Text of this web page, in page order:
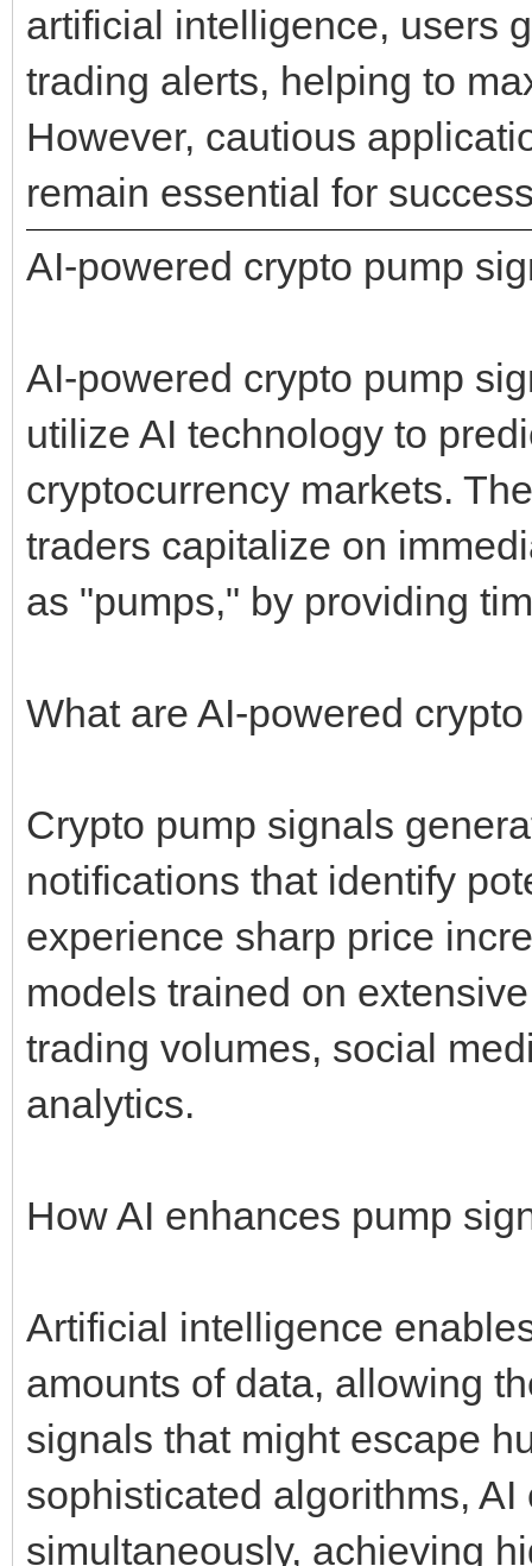
artificial intelligence, users
trading alerts, helping to
However, cautious
remain essential for
AI-powered crypto pump
AI-powered crypto pump
utilize AI technology to
cryptocurrency markets.
traders capitalize on
as "pumps," by providing
What are AI-powered
Crypto pump signals
notifications that identify
experience sharp price
models trained on
trading volumes, social
analytics.
How AI enhances pump
Artificial intelligence
amounts of data, allowing
signals that might escape
sophisticated algorithms,
simultaneously, achieving